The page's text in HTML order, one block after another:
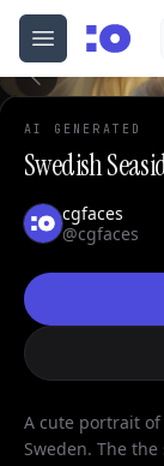
Open menu
AI GENERATED
Swedish
cgfaces
@cgfaces
A cute portrait
Sweden. The